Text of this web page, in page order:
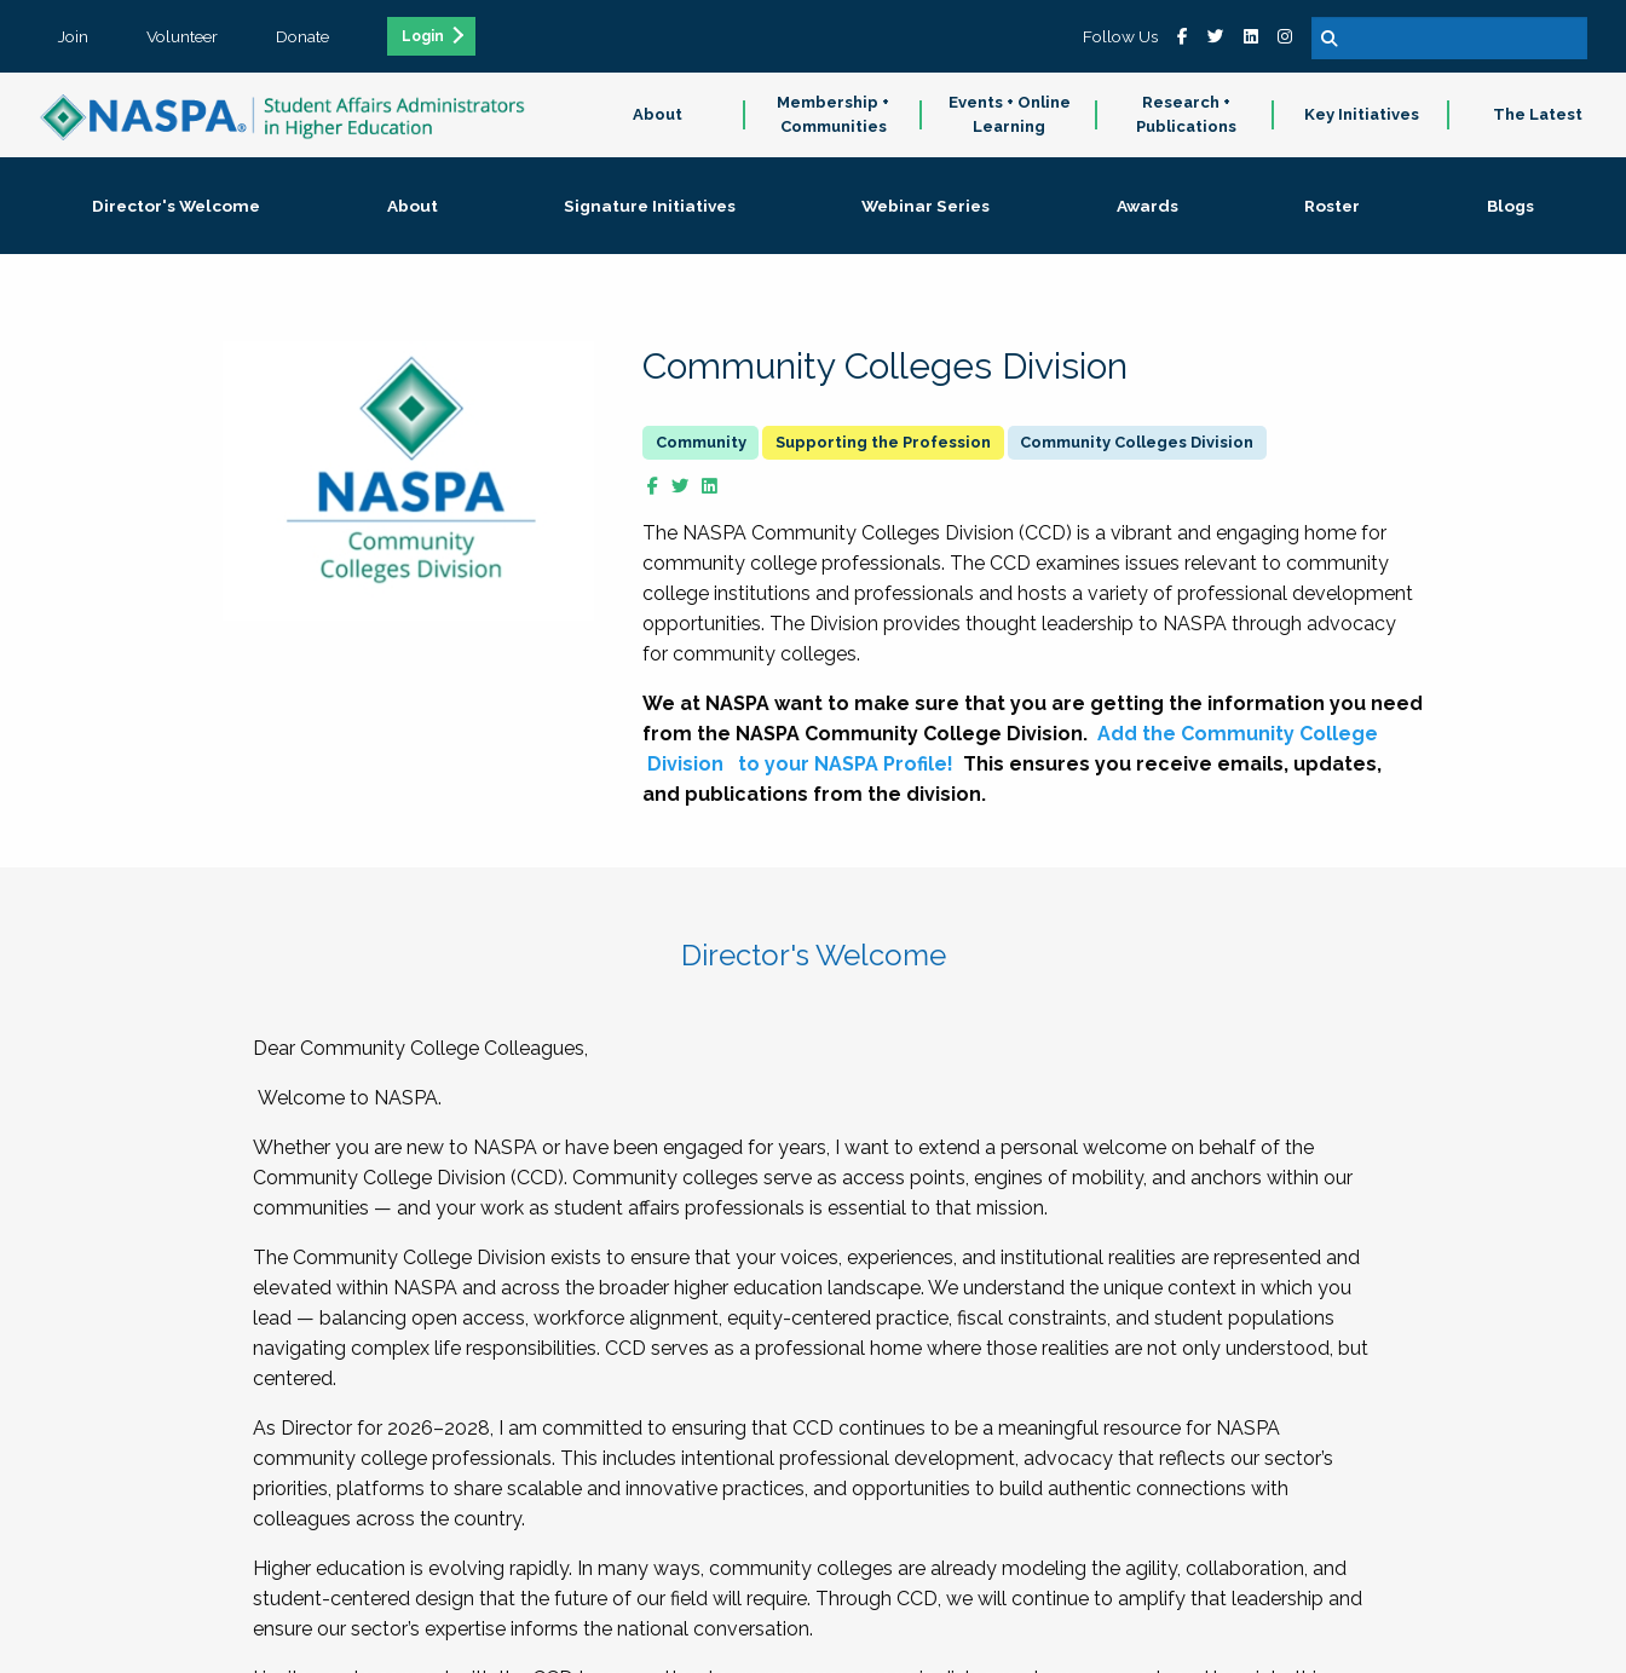
Join Volunteer Donate Login Follow Us
About
Membership +
Communities
Events + Online
Learning
Research +
Publications
Key Initiatives The Latest
Director's Welcome About Signature Initiatives Webinar Series Awards Roster Blogs
Community Colleges Division
Supporting the Profession Community Colleges Division
The NASPA Community Colleges Division (CCD) is a vibrant and engaging home for
community college professionals. The CCD examines issues relevant to community
college institutions and professionals and hosts a variety of professional development
opportunities. The Division provides thought leadership to NASPA through advocacy
for community colleges.
We at NASPA want to make sure that you are getting the information you need
from the NASPA Community College Division. Add the Community College
Division
to your NASPA Profile! This ensures you receive emails, updates,
and publications from the division.
Director's Welcome
Dear Community College Colleagues,
Welcome to NASPA.
Whether you are new to NASPA or have been engaged for years, I want to extend a personal welcome on behalf of the
Community College Division (CCD). Community colleges serve as access points, engines of mobility, and anchors within our
communities — and your work as student affairs professionals is essential to that mission.
The Community College Division exists to ensure that your voices, experiences, and institutional realities are represented and
elevated within NASPA and across the broader higher education landscape. We understand the unique context in which you
lead — balancing open access, workforce alignment, equity-centered practice, fiscal constraints, and student populations
navigating complex life responsibilities. CCD serves as a professional home where those realities are not only understood, but
centered.
As Director for 2026–2028, I am committed to ensuring that CCD continues to be a meaningful resource for NASPA
community college professionals. This includes intentional professional development, advocacy that reflects our sector’s
priorities, platforms to share scalable and innovative practices, and opportunities to build authentic connections with
colleagues across the country.
Higher education is evolving rapidly. In many ways, community colleges are already modeling the agility, collaboration, and
student-centered design that the future of our field will require. Through CCD, we will continue to amplify that leadership and
ensure our sector’s expertise informs the national conversation.